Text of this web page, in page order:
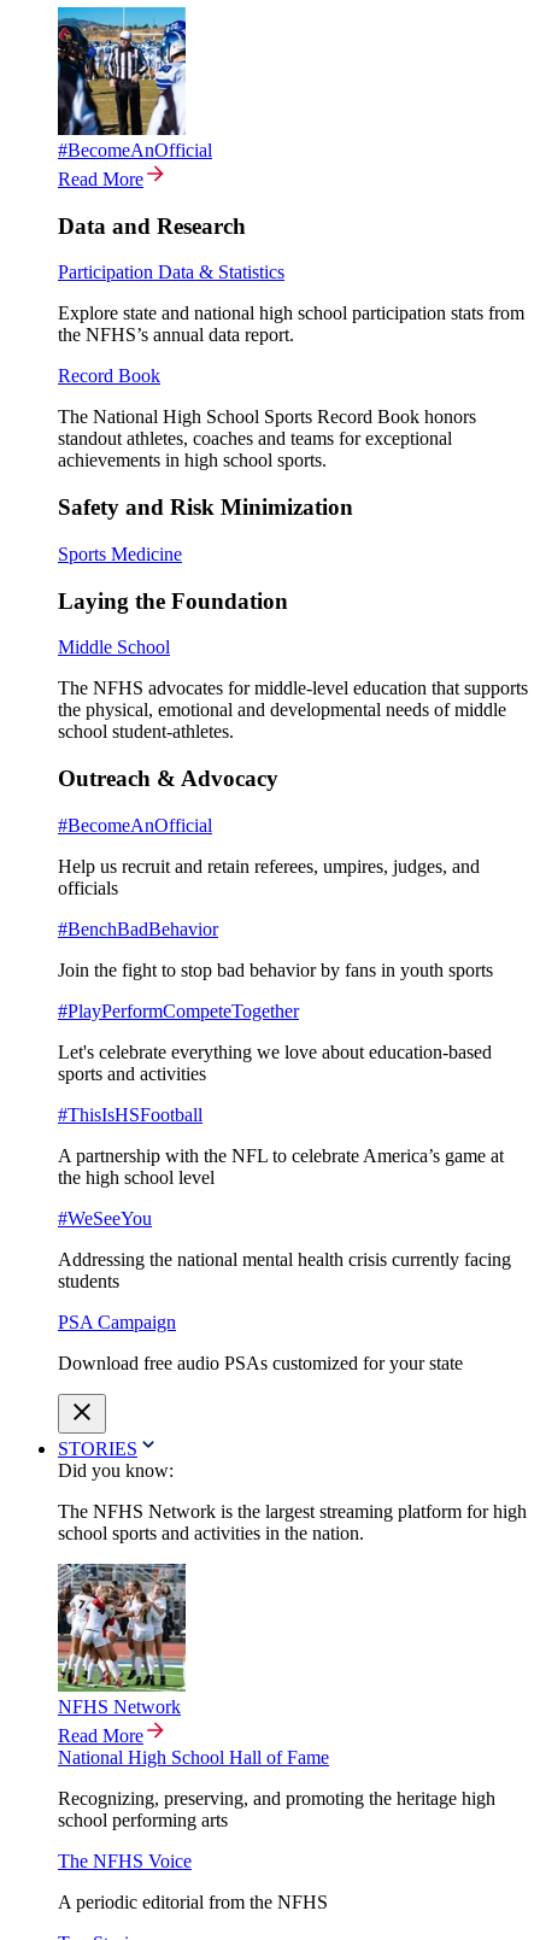
#BecomeAnOfficial
Read More
Data and Research
Participation Data & Statistics
Explore state and national high school participation stats from
the NFHS’s annual data report.
Record Book
The National High School Sports Record Book honors
standout athletes, coaches and teams for exceptional
achievements in high school sports.
Safety and Risk Minimization
Sports Medicine
Laying the Foundation
Middle School
The NFHS advocates for middle-level education that supports
the physical, emotional and developmental needs of middle
school student-athletes.
Outreach & Advocacy
#BecomeAnOfficial
Help us recruit and retain referees, umpires, judges, and
officials
#BenchBadBehavior
Join the fight to stop bad behavior by fans in youth sports
#PlayPerformCompeteTogether
Let's celebrate everything we love about education-based
sports and activities
#ThisIsHSFootball
A partnership with the NFL to celebrate America’s game at
the high school level
#WeSeeYou
Addressing the national mental health crisis currently facing
students
PSA Campaign
Download free audio PSAs customized for your state
STORIES
Did you know:
The NFHS Network is the largest streaming platform for high
school sports and activities in the nation.
NFHS Network
Read More
National High School Hall of Fame
Recognizing, preserving, and promoting the heritage high
school performing arts
The NFHS Voice
A periodic editorial from the NFHS